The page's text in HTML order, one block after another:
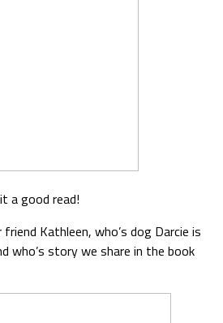
a good read!
Kathleen, who’s dog Darcie is
who’s story we share in the book